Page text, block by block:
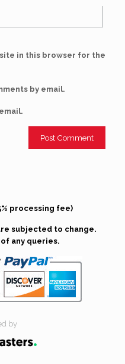
in this browser for the
by email.
processing fee)
subjected to change.
any queries.
by